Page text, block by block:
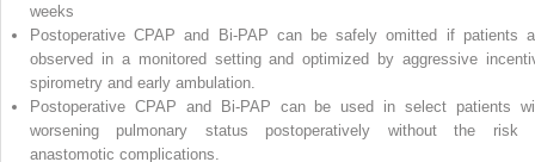
weeks
Postoperative CPAP and Bi-PAP can be safely omitted if patients
observed in a monitored setting and optimized by aggressive
spirometry and early ambulation.
Postoperative CPAP and Bi-PAP can be used in select patients
worsening pulmonary status postoperatively without the risk
anastomotic complications.